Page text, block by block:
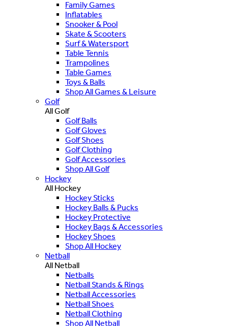
Family Games
Inflatables
Snooker & Pool
Skate & Scooters
Surf & Watersport
Table Tennis
Trampolines
Table Games
Toys & Balls
Shop All Games & Leisure
Golf
All Golf
Golf Balls
Golf Gloves
Golf Shoes
Golf Clothing
Golf Accessories
Shop All Golf
Hockey
All Hockey
Hockey Sticks
Hockey Balls & Pucks
Hockey Protective
Hockey Bags & Accessories
Hockey Shoes
Shop All Hockey
Netball
All Netball
Netballs
Netball Stands & Rings
Netball Accessories
Netball Shoes
Netball Clothing
Shop All Netball